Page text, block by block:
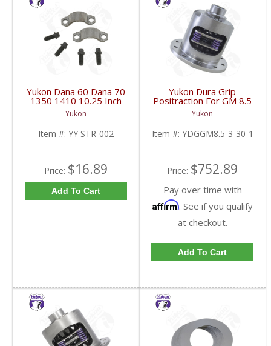
Yukon Dana 60 Dana 70
1350 1410 10.25 Inch
And 9.5 Inch U-Joint
Strap Kit | YY STR-002-
FDHC
Yukon
Item #: YY STR-002
Price: $16.89
Add To Cart
Yukon Dura Grip
Positraction For GM 8.5
Inch And 8.6 Inch With
30 Spline Axles |
YDGGM8.5-3-30-1-
FDHC
Yukon
Item #: YDGGM8.5-3-30-1
Price: $752.89
Pay over time with
Affirm. See if you qualify
at checkout.
Add To Cart